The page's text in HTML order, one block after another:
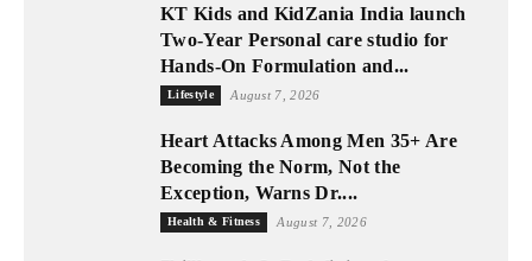
KT Kids and KidZania India launch
Two-Year Personal care studio for
Hands-On Formulation and...
Lifestyle August 7, 2026
Heart Attacks Among Men 35+ Are
Becoming the Norm, Not the
Exception, Warns Dr....
Health & Fitness August 7, 2026